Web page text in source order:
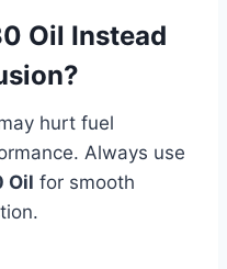
Oil Instead
hurt fuel
Always use
Oil for smooth